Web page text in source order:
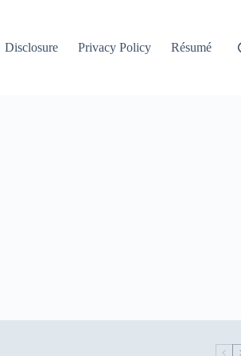
Disclosure Privacy Policy Résumé